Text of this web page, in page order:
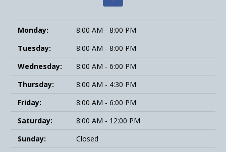
Monday:
8:00 AM - 8:00 PM
Tuesday:
8:00 AM - 8:00 PM
Wednesday:
8:00 AM - 6:00 PM
Thursday:
8:00 AM - 4:30 PM
Friday:
8:00 AM - 6:00 PM
Saturday:
8:00 AM - 12:00 PM
Sunday:
Closed